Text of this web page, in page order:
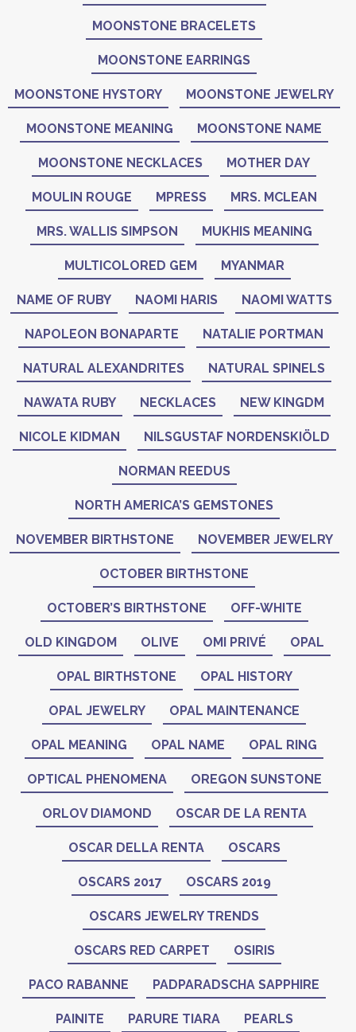
MOONSTONE BRACELETS
MOONSTONE EARRINGS
MOONSTONE HYSTORY MOONSTONE JEWELRY
MOONSTONE MEANING MOONSTONE NAME
MOONSTONE NECKLACES MOTHER DAY
MOULIN ROUGE MPRESS MRS. MCLEAN
MRS. WALLIS SIMPSON MUKHIS MEANING
MULTICOLORED GEM MYANMAR
NAME OF RUBY NAOMI HARIS NAOMI WATTS
NAPOLEON BONAPARTE NATALIE PORTMAN
NATURAL ALEXANDRITES NATURAL SPINELS
NAWATA RUBY NECKLACES NEW KINGDM
NICOLE KIDMAN NILSGUSTAF NORDENSKIÖLD
NORMAN REEDUS
NORTH AMERICA’S GEMSTONES
NOVEMBER BIRTHSTONE NOVEMBER JEWELRY
OCTOBER BIRTHSTONE
OCTOBER’S BIRTHSTONE OFF-WHITE
OLD KINGDOM OLIVE OMI PRIVÉ OPAL
OPAL BIRTHSTONE OPAL HISTORY
OPAL JEWELRY OPAL MAINTENANCE
OPAL MEANING OPAL NAME OPAL RING
OPTICAL PHENOMENA OREGON SUNSTONE
ORLOV DIAMOND OSCAR DE LA RENTA
OSCAR DELLA RENTA OSCARS
OSCARS 2017 OSCARS 2019
OSCARS JEWELRY TRENDS
OSCARS RED CARPET OSIRIS
PACO RABANNE PADPARADSCHA SAPPHIRE
PAINITE PARURE TIARA PEARLS